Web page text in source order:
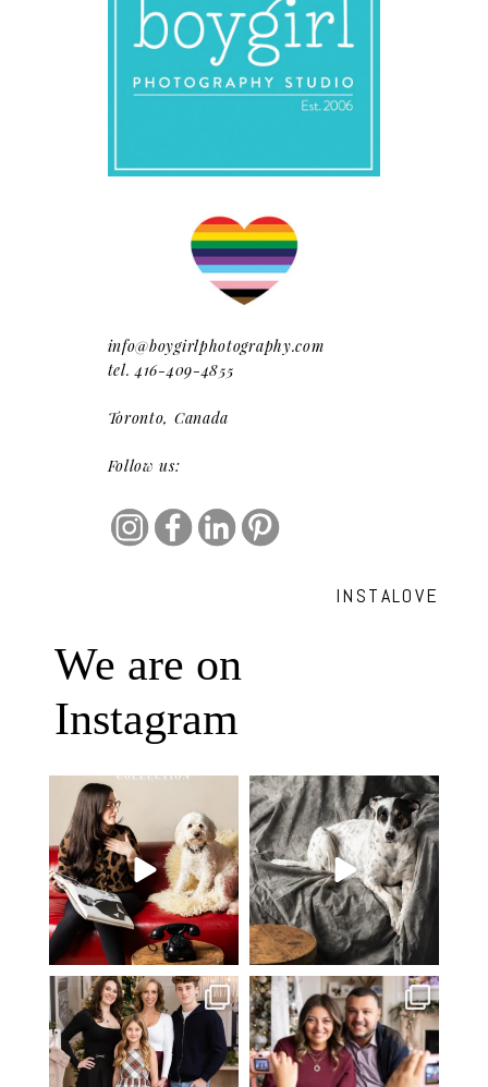
info@boygirlphotography.com
tel. 416-409-4855
Toronto, Canada
Follow us:
INSTALOVE
We are on
Instagram
Oh Romeo, Oh Romeo… 🐾✨
Wherefore art thou, my
27 14
🐾 BOOK YOUR PETS COVER
SHOOT
Introducing
...
37 10
✨ Honouring tradition, light, and
togetherness ✨...
45 2
What I love most about being a
photographer is...
35 0